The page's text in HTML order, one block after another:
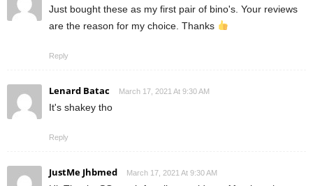
Just bought these as my first pair of bino's. Your reviews
are the reason for my choice. Thanks
Reply
Lenard Batac March 17, 2021 At 9:30 AM
It's shakey tho
Reply
JustMe Jhbmed March 17, 2021 At 9:30 AM